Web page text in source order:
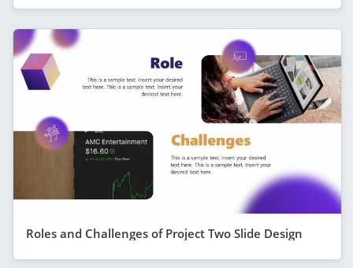
Roles and Challenges of Project Two Slide Design